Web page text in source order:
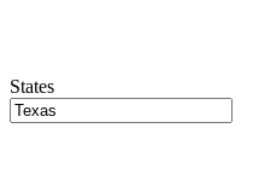
States